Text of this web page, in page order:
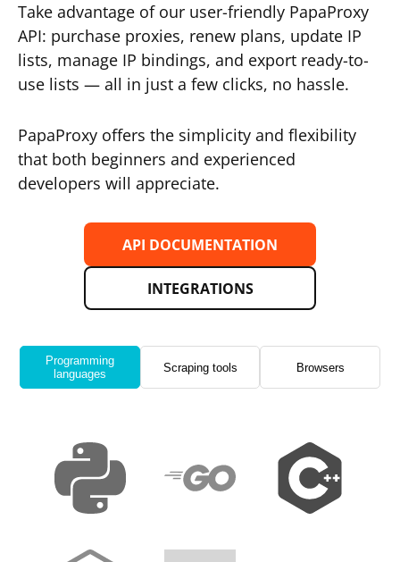
Take advantage of our user-friendly PapaProxy
API: purchase proxies, renew plans, update IP
lists, manage IP bindings, and export ready-to-
use lists — all in just a few clicks, no hassle.
PapaProxy offers the simplicity and flexibility
that both beginners and experienced
developers will appreciate.
API DOCUMENTATION
INTEGRATIONS
Programming
languages
Scraping tools Browsers